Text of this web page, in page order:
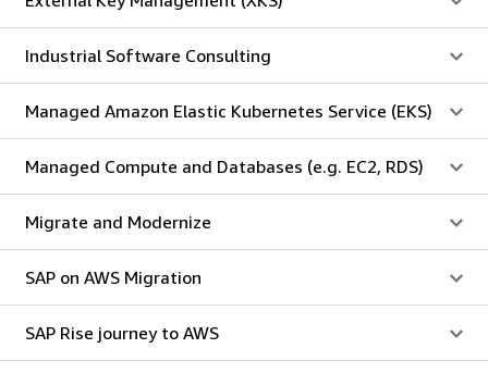
Industrial Software Consulting
Managed Amazon Elastic Kubernetes Service (EKS)
Managed Compute and Databases (e.g. EC2, RDS)
Migrate and Modernize
SAP on AWS Migration
SAP Rise journey to AWS